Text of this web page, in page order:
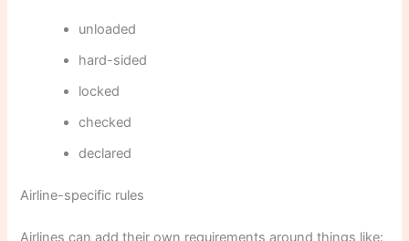
unloaded
hard-sided
locked
checked
declared
Airline-specific rules
Airlines can add their own requirements around things like: